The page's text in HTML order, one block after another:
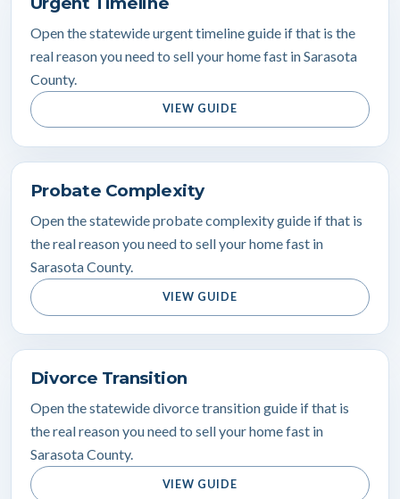
Open the statewide urgent timeline guide if that is the
real reason you need to sell your home fast in Sarasota
County.
VIEW GUIDE
Probate Complexity
Open the statewide probate complexity guide if that is
the real reason you need to sell your home fast in
Sarasota County.
VIEW GUIDE
Divorce Transition
Open the statewide divorce transition guide if that is
the real reason you need to sell your home fast in
Sarasota County.
VIEW GUIDE